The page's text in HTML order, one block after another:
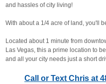
and hassles of city living!
With about a 1/4 acre of land, you'll
Located about 1 minute from
Las Vegas, this a prime location to
and all your city needs just a short
Call or Text Chris at